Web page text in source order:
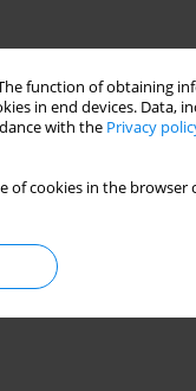
function of obtaining
in end devices. Data,
with the Privacy
of cookies in the